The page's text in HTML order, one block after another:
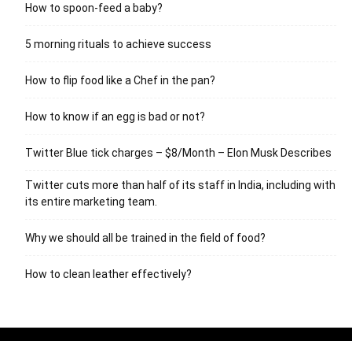
How to spoon-feed a baby?
5 morning rituals to achieve success
How to flip food like a Chef in the pan?
How to know if an egg is bad or not?
Twitter Blue tick charges – $8/Month – Elon Musk Describes
Twitter cuts more than half of its staff in India, including with
its entire marketing team.
Why we should all be trained in the field of food?
How to clean leather effectively?